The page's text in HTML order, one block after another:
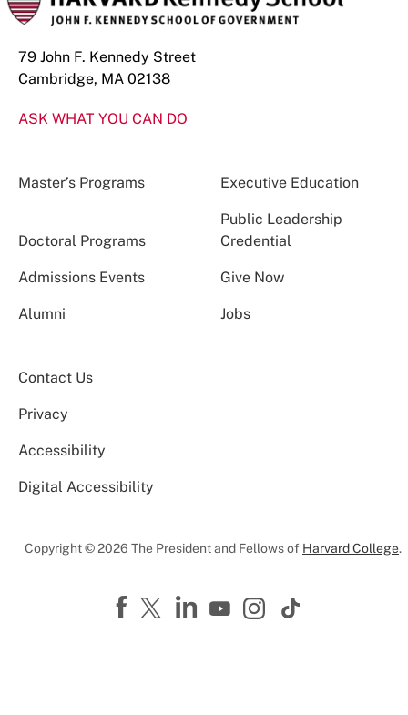
79 John F. Kennedy Street
Cambridge, MA 02138
ASK WHAT YOU CAN DO
Master’s Programs Executive Education
Doctoral Programs
Public Leadership
Credential
Admissions Events Give Now
Alumni Jobs
Contact Us
Privacy
Accessibility
Digital Accessibility
Copyright © 2026 The President and Fellows of Harvard College.